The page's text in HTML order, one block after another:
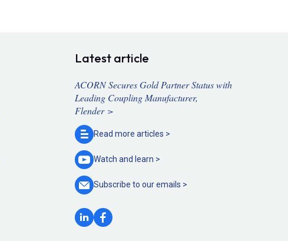
Latest article
ACORN Secures Gold Partner Status with
Leading Coupling Manufacturer,
Flender >
Read more articles >
Watch and learn >
Subscribe to ouremails >